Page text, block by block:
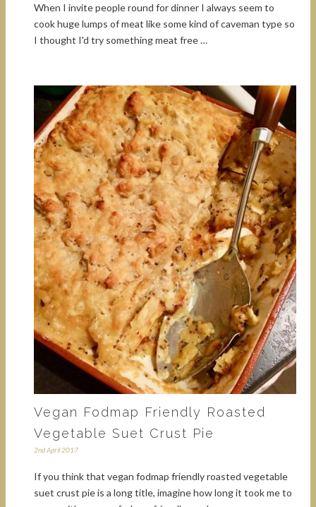
When I invite people round for dinner I always seem to
cook huge lumps of meat like some kind of caveman type so
I thought I'd try something meat free …
Vegan Fodmap Friendly Roasted
Vegetable Suet Crust Pie
2nd April 2017
If you think that vegan fodmap friendly roasted vegetable
suet crust pie is a long title, imagine how long it took me to